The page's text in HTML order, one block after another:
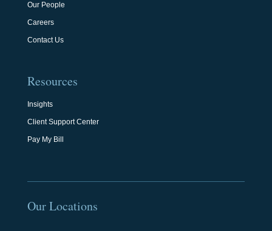
Our People
Careers
Contact Us
Resources
Insights
Client Support Center
Pay My Bill
Our Locations